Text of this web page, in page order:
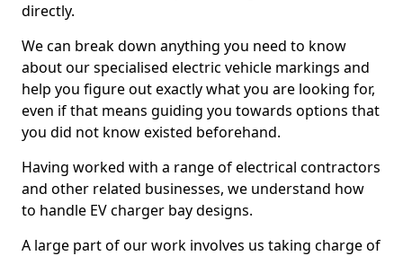
directly.
We can break down anything you need to know
about our specialised electric vehicle markings and
help you figure out exactly what you are looking for,
even if that means guiding you towards options that
you did not know existed beforehand.
Having worked with a range of electrical contractors
and other related businesses, we understand how
to handle EV charger bay designs.
A large part of our work involves us taking charge of